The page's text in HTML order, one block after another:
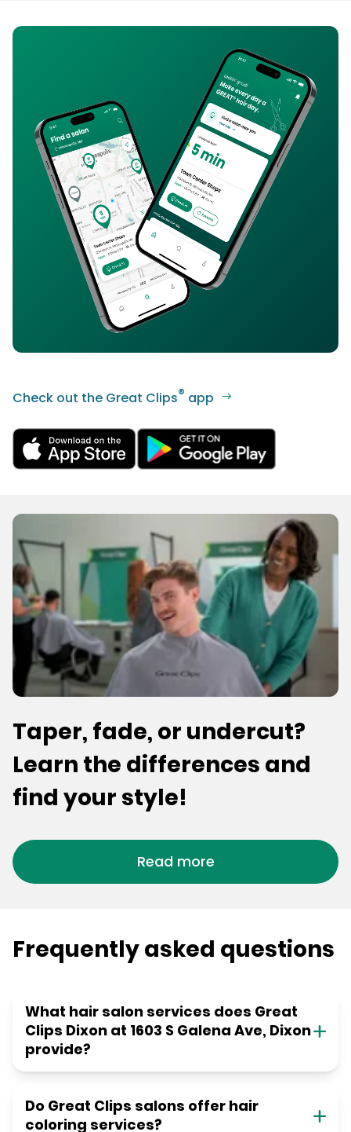
Check out the Great Clips® app
Taper, fade, or undercut?
Learn the differences and
find your style!
Read more
Frequently asked questions
What hair salon services does Great
Clips Dixon at 1603 S Galena Ave, Dixon
provide?
Do Great Clips salons offer hair
coloring services?